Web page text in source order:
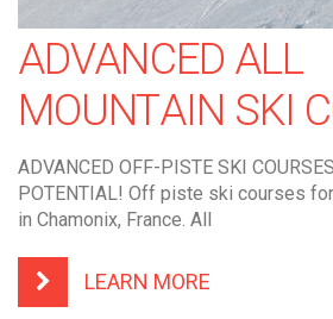
ADVANCED ALL
MOUNTAIN SKI
ADVANCED OFF-PISTE SKI
POTENTIAL! Off piste ski courses
in Chamonix, France. All
LEARN MORE